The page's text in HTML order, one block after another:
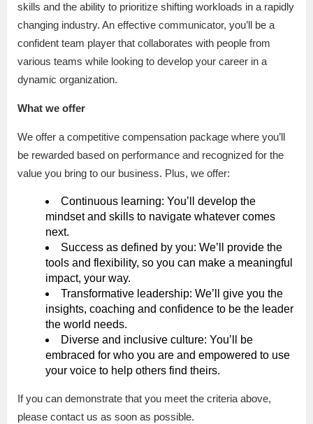
skills and the ability to prioritize shifting workloads in a rapidly
changing industry. An effective communicator, you’ll be a
confident team player that collaborates with people from
various teams while looking to develop your career in a
dynamic organization.
What we offer
We offer a competitive compensation package where you’ll
be rewarded based on performance and recognized for the
value you bring to our business. Plus, we offer:
Continuous learning: You’ll develop the
mindset and skills to navigate whatever comes
next.
Success as defined by you: We’ll provide the
tools and flexibility, so you can make a meaningful
impact, your way.
Transformative leadership: We’ll give you the
insights, coaching and confidence to be the leader
the world needs.
Diverse and inclusive culture: You’ll be
embraced for who you are and empowered to use
your voice to help others find theirs.
If you can demonstrate that you meet the criteria above,
please contact us as soon as possible.